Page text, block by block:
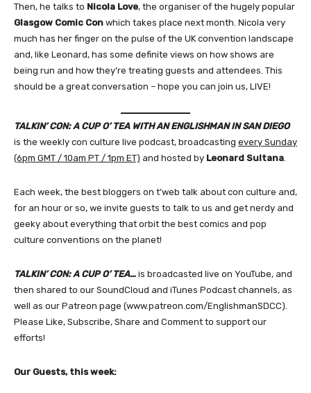
Then, he talks to Nicola Love, the organiser of the hugely popular
Glasgow Comic Con which takes place next month. Nicola very
much has her finger on the pulse of the UK convention landscape
and, like Leonard, has some definite views on how shows are
being run and how they’re treating guests and attendees. This
should be a great conversation – hope you can join us, LIVE!
TALKIN’ CON: A CUP O’ TEA WITH AN ENGLISHMAN IN SAN DIEGO
is the weekly con culture live podcast, broadcasting every Sunday
(6pm GMT / 10am PT / 1pm ET) and hosted by Leonard Sultana.
Each week, the best bloggers on t’web talk about con culture and,
for an hour or so, we invite guests to talk to us and get nerdy and
geeky about everything that orbit the best comics and pop
culture conventions on the planet!
TALKIN’ CON: A CUP O’ TEA… is broadcasted live on YouTube, and
then shared to our SoundCloud and iTunes Podcast channels, as
well as our Patreon page (www.patreon.com/EnglishmanSDCC).
Please Like, Subscribe, Share and Comment to support our
efforts!
Our Guests, this week: